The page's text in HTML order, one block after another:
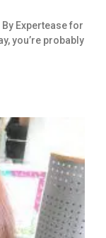
Expertease for
you’re probably